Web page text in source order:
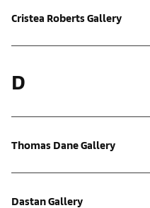
Cristea Roberts Gallery
D
Thomas Dane Gallery
Dastan Gallery